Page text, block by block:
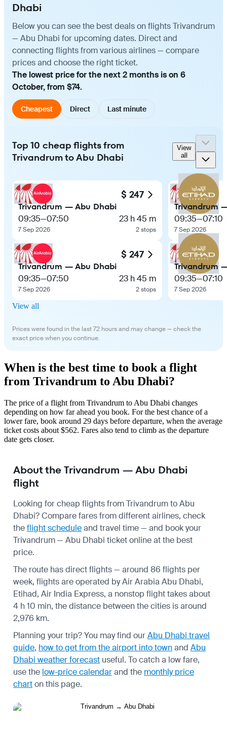
Dhabi
Below you can see the best deals on flights Trivandrum
— Abu Dhabi for upcoming dates. Direct and
connecting flights from various airlines — compare
prices and choose the right ticket.
The lowest price for the next 2 months is on 6
October, from $74.
Cheapest Direct Last minute
Top 10 cheap flights from
Trivandrum to Abu Dhabi
View
all
$ 247
Trivandrum — Abu Dhabi
09:35—07:50
7 Sep 2026
23 h 45 m
2 stops
$ 247
Trivandrum — Abu Dhabi
09:35—07:50
7 Sep 2026
23 h 45 m
2 stops
Trivandrum
09:35—07:10
7 Sep 2026
Trivandrum
09:35—07:10
7 Sep 2026
View all
Prices were found in the last 72 hours and may change — check the
exact price when you continue.
When is the best time to book a flight
from Trivandrum to Abu Dhabi?
The price of a flight from Trivandrum to Abu Dhabi changes
depending on how far ahead you book. For the best chance of a
lower fare, book around 29 days before departure, when the average
ticket costs about $562. Fares also tend to climb as the departure
date gets closer.
About the Trivandrum — Abu Dhabi
flight
Looking for cheap flights from Trivandrum to Abu
Dhabi? Compare fares from different airlines, check
theflight scheduleand travel time — and book your
Trivandrum — Abu Dhabi ticket online at the best
price.
The route has direct flights — around 86 flights per
week, flights are operated by Air Arabia Abu Dhabi,
Etihad, Air India Express, a nonstop flight takes about
4 h 10 min, the distance between the cities is around
2,976 km.
Planning your trip? You may find ourAbu Dhabi travel
guide, how to get from the airport into townand Abu
Dhabi weather forecast useful. To catch a low fare,
use the low-price calendarand the monthly price
charton this page.